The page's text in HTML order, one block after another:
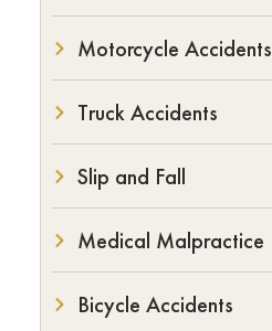
Motorcycle Accidents
Truck Accidents
Slip and Fall
Medical Malpractice
Bicycle Accidents